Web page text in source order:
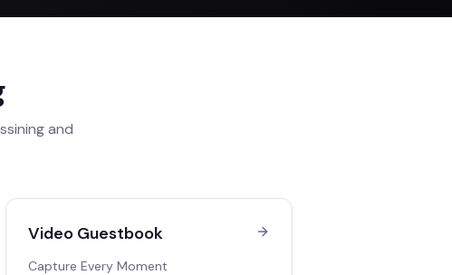
and
Video Guestbook
Capture Every Moment